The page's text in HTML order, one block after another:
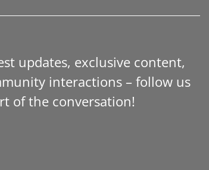
updates, exclusive content,
interactions – follow us
of the conversation!